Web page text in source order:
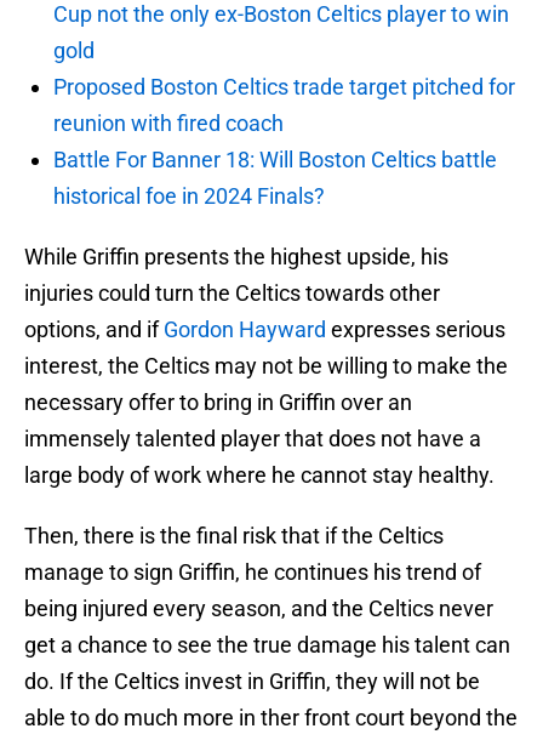
Cup not the only ex-Boston Celtics player to win
gold
Proposed Boston Celtics trade target pitched for
reunion with fired coach
Battle For Banner 18: Will Boston Celtics battle
historical foe in 2024 Finals?
While Griffin presents the highest upside, his
injuries could turn the Celtics towards other
options, and ifGordon Hayward expresses serious
interest, the Celtics may not be willing to make the
necessary offer to bring in Griffin over an
immensely talented player that does not have a
large body of work where he cannot stay healthy.
Then, there is the final risk that if the Celtics
manage to sign Griffin, he continues his trend of
being injured every season, and the Celtics never
get a chance to see the true damage his talent can
do. If the Celtics invest in Griffin, they will not be
able to do much more in ther front court beyond the